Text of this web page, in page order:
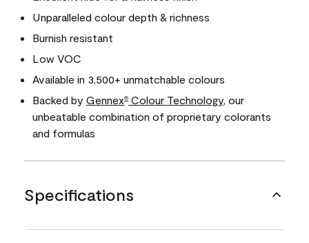
Unparalleled colour depth & richness
Burnish resistant
Low VOC
Available in 3,500+ unmatchable colours
Backed by Gennex® Colour Technology, our
unbeatable combination of proprietary colorants
and formulas
Specifications